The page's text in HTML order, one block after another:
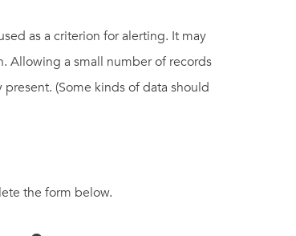
as a criterion for alerting. It may
Allowing a small number of records
(Some kinds of data should
the form below.